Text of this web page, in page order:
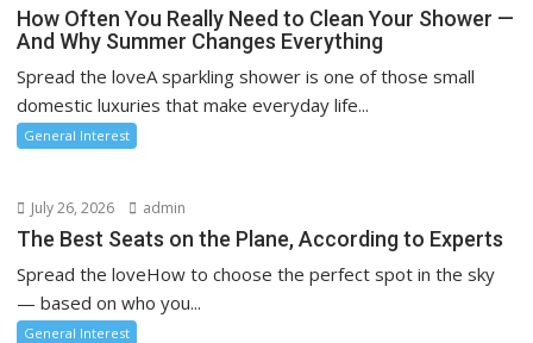
How Often You Really Need to Clean Your Shower —
And Why Summer Changes Everything
Spread the loveA sparkling shower is one of those small
domestic luxuries that make everyday life...
General Interest
July 26, 2026 admin
The Best Seats on the Plane, According to Experts
Spread the loveHow to choose the perfect spot in the sky
— based on who you...
General Interest